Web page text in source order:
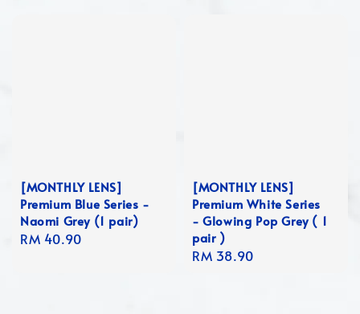
[MONTHLY LENS]
Premium Blue Series -
Naomi Grey (1 pair)
Regular
RM 40.90
[MONTHLY LENS]
Premium White Series
- Glowing Pop Grey ( 1
pair )
Regular
RM 38.90